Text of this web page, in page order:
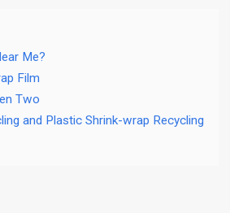
Me?
Film
Two
and Plastic Shrink-wrap Recycling